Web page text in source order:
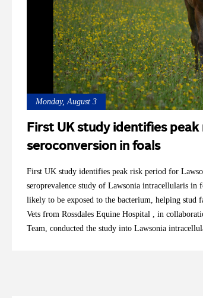
Monday, August 3
First UK study identifies
seroconversion in foals
First UK study identifies peak risk period for
seroprevalence study of Lawsonia intracellularis in
likely to be exposed to the bacterium, helping stud
Vets from Rossdales Equine Hospital , in
Team, conducted the study into Lawsonia
has been unclear how frequently foals in the UK
Floyd, both RCVS Recognised Specialists in